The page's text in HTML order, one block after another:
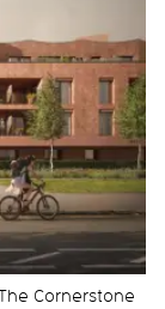
Cornerstone